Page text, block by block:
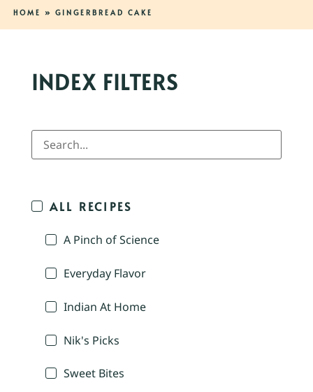
HOME » GINGERBREAD CAKE
INDEX FILTERS
ALL RECIPES
A Pinch of Science
Everyday Flavor
Indian At Home
Nik's Picks
Sweet Bites